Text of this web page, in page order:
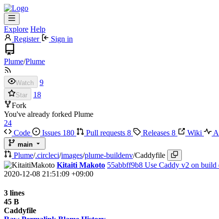
Explore Help
Register
Sign in
Plume/Plume
Watch 9
Star
18
Fork
You've already forked Plume
24
Code
Issues 180 Pull requests 8 Releases 8 Wiki
main
Plume/.circleci/images/plume-buildenv/Caddyfile
Kitaiti Makoto 55abbff9b8 Use Caddy v2 on build
2020-12-08 21:51:09 +09:00
3 lines
45 B
Caddyfile